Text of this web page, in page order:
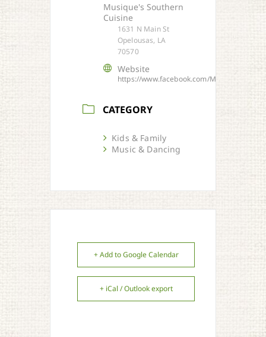
Musique's Southern
Cuisine
1631 N Main St
Opelousas, LA
70570
Website
https://www.facebook.com/
CATEGORY
Kids & Family
Music & Dancing
+ Add to Google Calendar
+ iCal / Outlook export